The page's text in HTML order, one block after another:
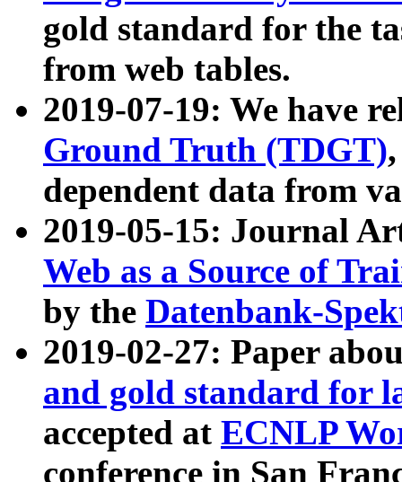
gold standard for the
from web tables.
2019-07-19: We have
Ground Truth (TDGT)
dependent data from
2019-05-15: Journal
Web as a Source of
by the Datenbank-
2019-02-27: Paper
and gold standard for
accepted at ECNLP
conference in San